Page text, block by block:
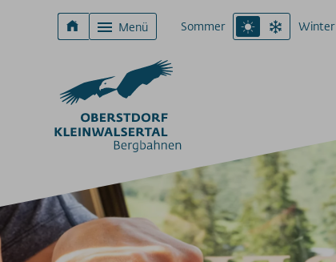
Menü Sommer Winter